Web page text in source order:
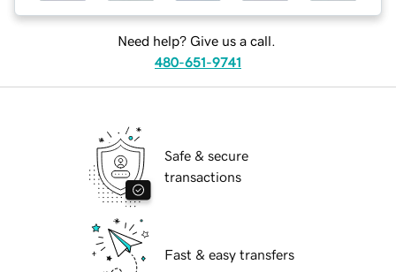
Need help? Give us a call.
480-651-9741
Safe & secure
transactions
Fast & easy transfers